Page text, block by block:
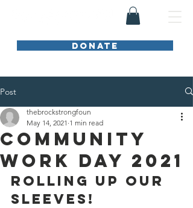
DONATE
Post
Community
Work Day 2021
thebrockstrongfoun
May 14, 2021 1 min read
ROLLING UP OUR
SLEEVES!